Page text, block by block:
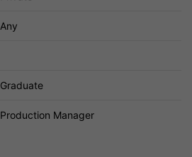
Any
Graduate
Production Manager